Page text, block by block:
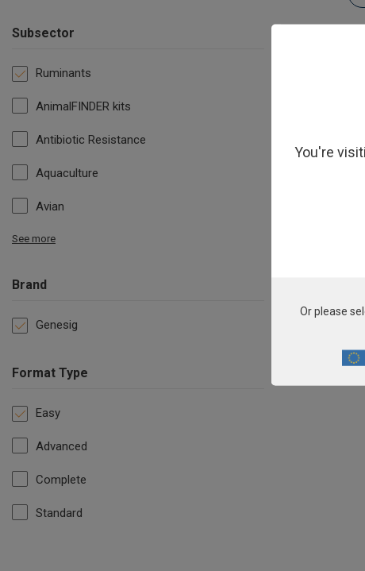
Subsector
Ruminants
AnimalFINDER kits
Antibiotic Resistance
Aquaculture
Avian
See more
Brand
Genesig
Format Type
Easy
Advanced
Complete
Standard
You're
Or please